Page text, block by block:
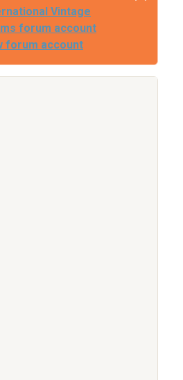
Vintage
forum account
forum account